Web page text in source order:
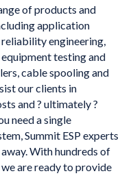
of products and
application
engineering,
testing and
cable spooling and
our clients in
and ? ultimately ?
need a single
Summit ESP experts
With hundreds of
are ready to provide